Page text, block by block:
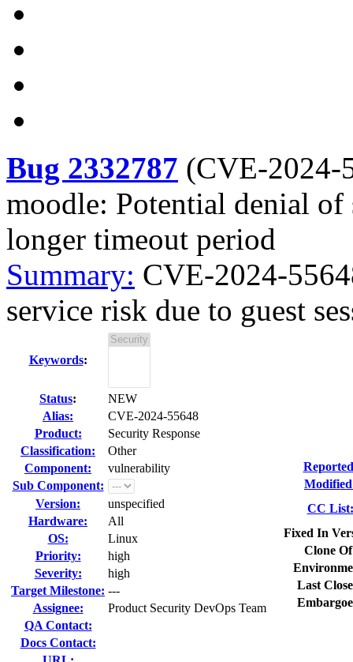
Bug 2332787 (CVE-2024-
moodle: Potential denial of
longer timeout period
Summary: CVE-2024-
service risk due to guest
Keywords:
Status:
NEW
Alias:
CVE-2024-55648
Product:
Security Response
Classification:
Other
Component:
vulnerability
Sub Component:
Version:
unspecified
Hardware:
All
OS:
Linux
Priority:
high
Severity:
high
Target Milestone: ---
Assignee:
Product Security DevOps Team
QA Contact:
Docs Contact:
CC List:
Fixed In
Clone
Last